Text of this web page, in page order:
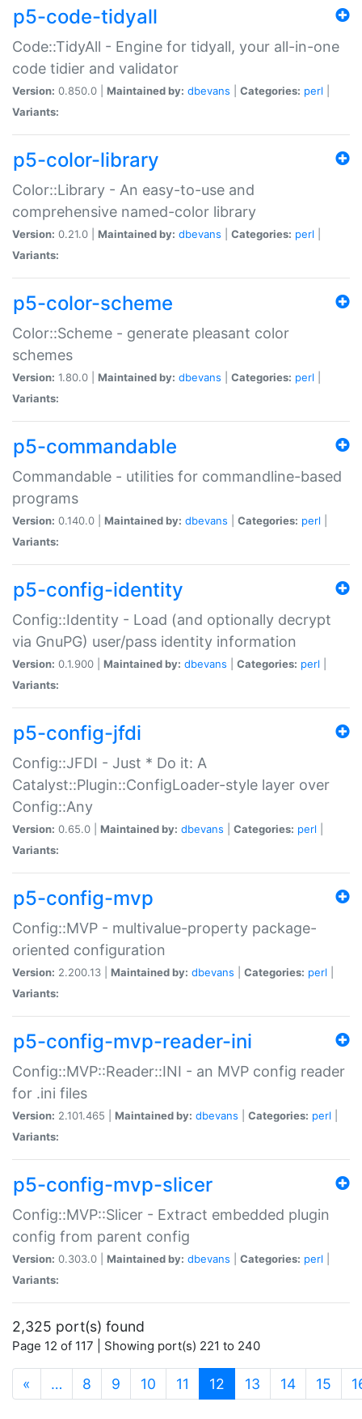
p5-code-tidyall
Code::TidyAll - Engine for tidyall, your all-in-one
code tidier and validator
Version: 0.850.0 | Maintained by: dbevans Categories: perl
Variants:
p5-color-library
Color::Library - An easy-to-use and
comprehensive named-color library
Version: 0.21.0 | Maintained by: dbevans Categories: perl
Variants:
p5-color-scheme
Color::Scheme - generate pleasant color
schemes
Version: 1.80.0 | Maintained by: dbevans Categories: perl
Variants:
p5-commandable
Commandable - utilities for commandline-based
programs
Version: 0.140.0 | Maintained by: dbevans Categories: perl
Variants:
p5-config-identity
Config::Identity - Load (and optionally decrypt
via GnuPG) user/pass identity information
Version: 0.1.900 | Maintained by: dbevans Categories: perl
Variants:
p5-config-jfdi
Config::JFDI - Just * Do it: A
Catalyst::Plugin::ConfigLoader-style layer over
Config::Any
Version: 0.65.0 | Maintained by: dbevans Categories: perl
Variants:
p5-config-mvp
Config::MVP - multivalue-property package-
oriented configuration
Version: 2.200.13 | Maintained by: dbevans Categories: perl
Variants:
p5-config-mvp-reader-ini
Config::MVP::Reader::INI - an MVP config reader
for .ini files
Version: 2.101.465 | Maintained by: dbevans Categories: perl
Variants:
p5-config-mvp-slicer
Config::MVP::Slicer - Extract embedded plugin
config from parent config
Version: 0.303.0 | Maintained by: dbevans Categories: perl
Variants:
2,325 port(s) found
Page 12 of 117 | Showing port(s) 221 to 240
« … 8 9 10 11 12 (current)
13 14 15